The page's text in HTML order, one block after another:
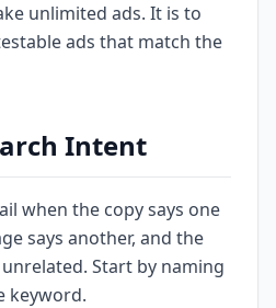
unlimited ads. It is to
ads that match the
Intent
when the copy says one
says another, and the
Start by naming
keyword.